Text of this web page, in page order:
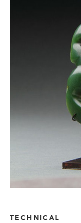
TECHNICAL